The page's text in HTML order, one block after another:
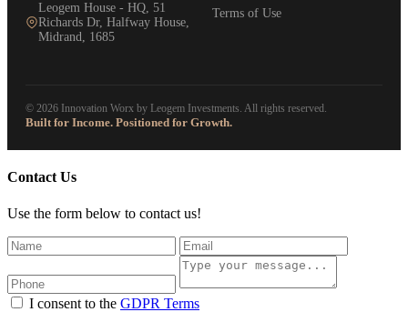
Leogem House - HQ, 51
Richards Dr, Halfway House,
Midrand, 1685
Terms of Use
© 2026 Innovation Worx by Leogem Investments. All rights reserved.
Built for Income. Positioned for Growth.
Contact Us
Use the form below to contact us!
I consent to the GDPR Terms